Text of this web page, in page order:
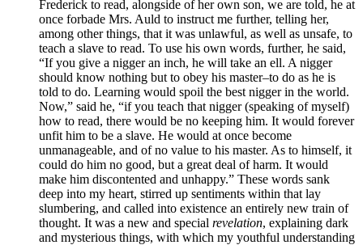
Frederick to read, alongside of her own son, we are told, he at
once forbade Mrs. Auld to instruct me further, telling her,
among other things, that it was unlawful, as well as unsafe, to
teach a slave to read. To use his own words, further, he said,
“If you give a nigger an inch, he will take an ell. A nigger
should know nothing but to obey his master–to do as he is
told to do. Learning would spoil the best nigger in the world.
Now,” said he, “if you teach that nigger (speaking of myself)
how to read, there would be no keeping him. It would forever
unfit him to be a slave. He would at once become
unmanageable, and of no value to his master. As to himself, it
could do him no good, but a great deal of harm. It would
make him discontented and unhappy.” These words sank
deep into my heart, stirred up sentiments within that lay
slumbering, and called into existence an entirely new train of
thought. It was a new and special revelation, explaining dark
and mysterious things, with which my youthful understanding